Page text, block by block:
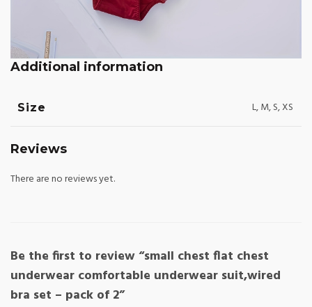
Additional information
Size L, M, S, XS
Reviews
There are no reviews yet.
Be the first to review “small chest flat chest
underwear comfortable underwear suit,wired
bra set – pack of 2”